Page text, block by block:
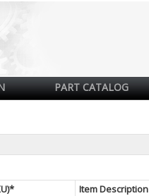
PART CATALOG
Item Description